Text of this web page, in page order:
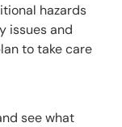
hazards
issues and
to take care
see what